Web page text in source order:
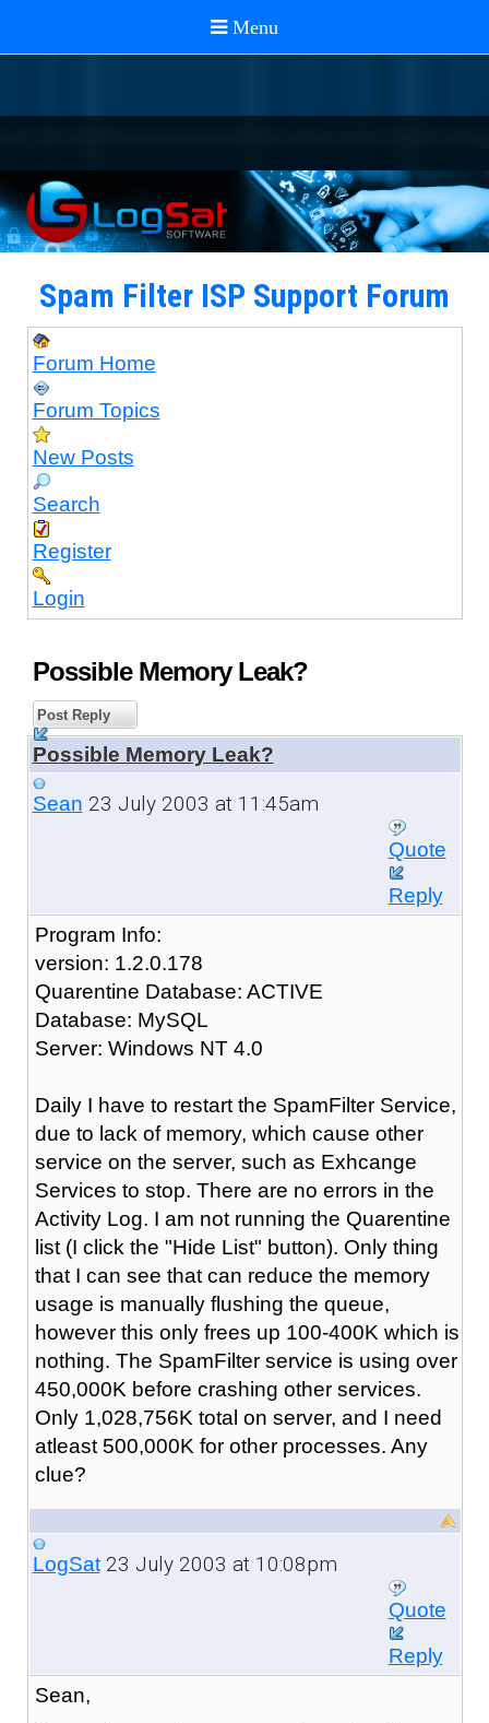
Spam Filter ISP Support Forum
Forum Home
Forum Topics
New Posts
Search
Register
Login
Possible Memory Leak?
Post Reply
Possible Memory Leak?
Sean 23 July 2003 at 11:45am
Quote
Reply
Program Info:
version: 1.2.0.178
Quarentine Database: ACTIVE
Database: MySQL
Server: Windows NT 4.0
Daily I have to restart the SpamFilter Service,
due to lack of memory, which cause other
service on the server, such as Exhcange
Services to stop. There are no errors in the
Activity Log. I am not running the Quarentine
list (I click the "Hide List" button). Only thing
that I can see that can reduce the memory
usage is manually flushing the queue,
however this only frees up 100-400K which is
nothing. The SpamFilter service is using over
450,000K before crashing other services.
Only 1,028,756K total on server, and I need
atleast 500,000K for other processes. Any
clue?
LogSat23 July 2003 at 10:08pm
Quote
Reply
Sean,